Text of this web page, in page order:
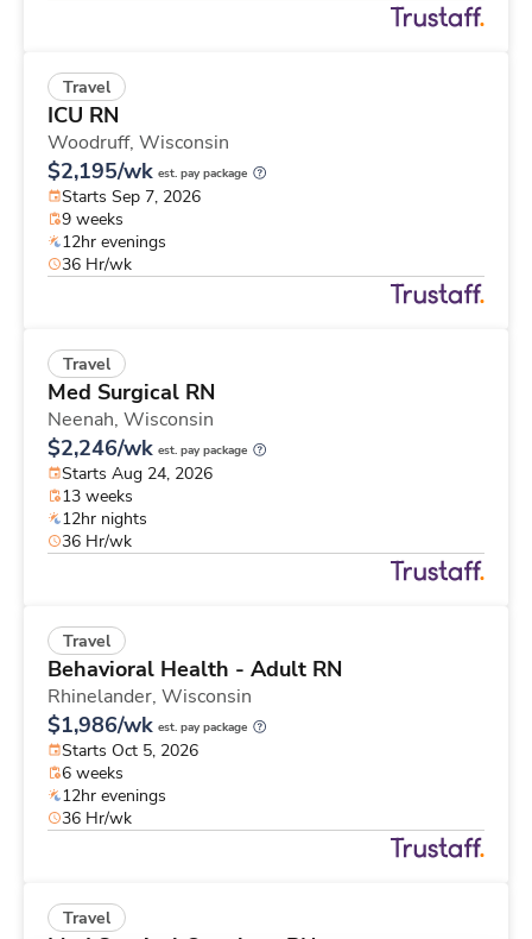
Travel
ICU RN
Woodruff, Wisconsin
$2,195/wk est. pay package
Starts Sep 7, 2026
9 weeks
12hr evenings
36 Hr/wk
Travel
Med Surgical RN
Neenah, Wisconsin
$2,246/wk est. pay package
Starts Aug 24, 2026
13 weeks
12hr nights
36 Hr/wk
Travel
Behavioral Health - Adult RN
Rhinelander, Wisconsin
$1,986/wk est. pay package
Starts Oct 5, 2026
6 weeks
12hr evenings
36 Hr/wk
Travel